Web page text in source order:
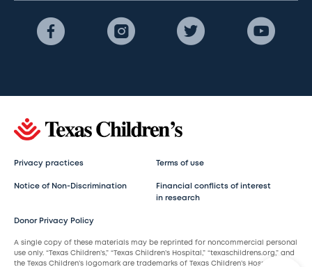
Privacy practices Terms of use
Notice of Non-Discrimination
Financial conflicts of interest
in research
Donor Privacy Policy
A single copy of these materials may be reprinted for noncommercial personal
use only. “Texas Children’s,” “Texas Children’s Hospital,” “texaschildrens.org,” and
the Texas Children’s logomark are trademarks of Texas Children’s Hospital.